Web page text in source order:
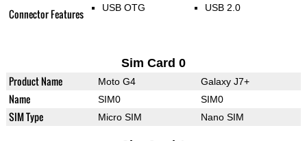
Connector Features USB OTG USB 2.0
Sim Card 0
Product Name Moto G4 Galaxy J7+
Name SIM0 SIM0
SIM Type Micro SIM Nano SIM